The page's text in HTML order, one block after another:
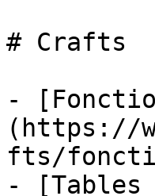
# Crafts
-
(https://
fts/
-